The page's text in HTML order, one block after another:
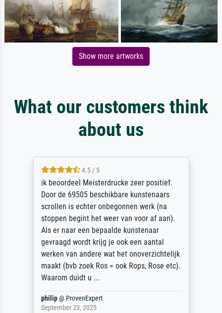
Show more artworks
What our customers think
about us
4.5 / 5
ik beoordeel Meisterdrucke zeer positief.
Door de 69505 beschikbare kunstenaars
scrollen is echter onbegonnen werk (na
stoppen begint het weer van voor af aan).
Als er naar een bepaalde kunstenaar
gevraagd wordt krijg je ook een aantal
werken van andere wat het onoverzichtelijk
maakt (bvb zoek Ros = ook Rops, Rose etc).
Waarom duidt u ...
philip@ ProvenExpert
September 23, 2025